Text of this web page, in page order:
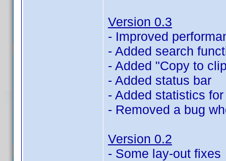
Version 0.3
- Improved
- Added search
- Added "Copy to
- Added status bar
- Added statistics
- Removed a bug
Version 0.2
- Some lay-out fixes